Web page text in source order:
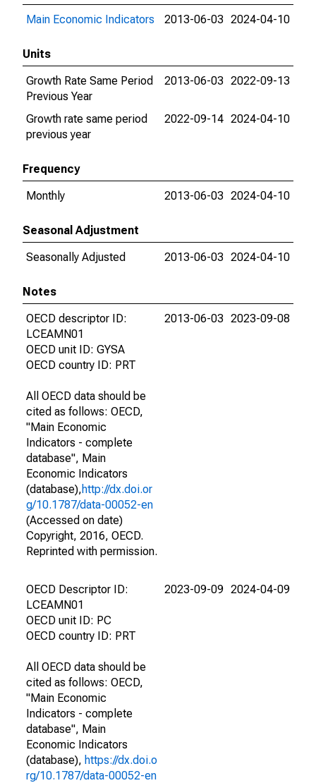
Main Economic Indicators
2013-06-03 2024-04-10
Units
Growth Rate Same Period
Previous Year
2013-06-03 2022-09-13
Growth rate same period
previous year
2022-09-14 2024-04-10
Frequency
Monthly
2013-06-03 2024-04-10
Seasonal Adjustment
Seasonally Adjusted
2013-06-03 2024-04-10
Notes
OECD descriptor ID:
LCEAMN01
OECD unit ID: GYSA
OECD country ID: PRT
All OECD data should be
cited as follows: OECD,
"Main Economic
Indicators - complete
database", Main
Economic Indicators
(database),http://dx.doi.or
g/10.1787/data-00052-en
(Accessed on date)
Copyright, 2016, OECD.
Reprinted with permission.
2013-06-03 2023-09-08
OECD Descriptor ID:
LCEAMN01
OECD unit ID: PC
OECD country ID: PRT
All OECD data should be
cited as follows: OECD,
"Main Economic
Indicators - complete
database", Main
Economic Indicators
(database), https://dx.doi.o
rg/10.1787/data-00052-en
2023-09-09 2024-04-09